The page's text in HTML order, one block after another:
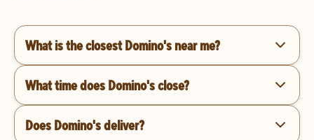
What is the closest Domino's near me?
What time does Domino's close?
Does Domino's deliver?